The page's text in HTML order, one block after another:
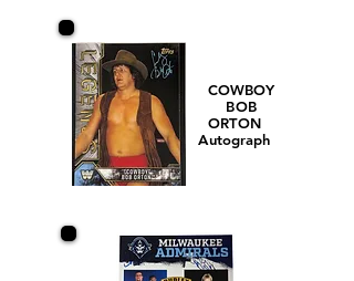
COWBOY
BOB
ORTON
Autograph